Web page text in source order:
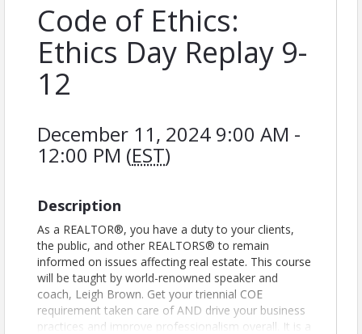
Code of Ethics:
Ethics Day Replay 9-
12
December 11, 2024 9:00 AM -
12:00 PM (EST)
Description
As a REALTOR®, you have a duty to your clients,
the public, and other REALTORS® to remain
informed on issues affecting real estate. This course
will be taught by world-renowned speaker and
coach, Leigh Brown. Get your triennial COE
requirement taken care of AND drive your business
practices and improve professionalism overall. It is a